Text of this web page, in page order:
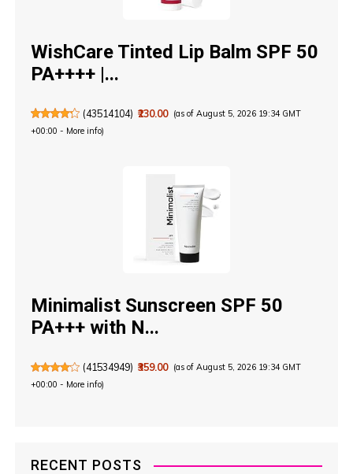
WishCare Tinted Lip Balm SPF 50
PA++++ |...
(43514104) ₹230.00 (as of August 5, 2026 19:34 GMT
+00:00 - More info)
Minimalist Sunscreen SPF 50
PA+++ with N...
(41534949) ₹359.00 (as of August 5, 2026 19:34 GMT
+00:00 - More info)
RECENT POSTS